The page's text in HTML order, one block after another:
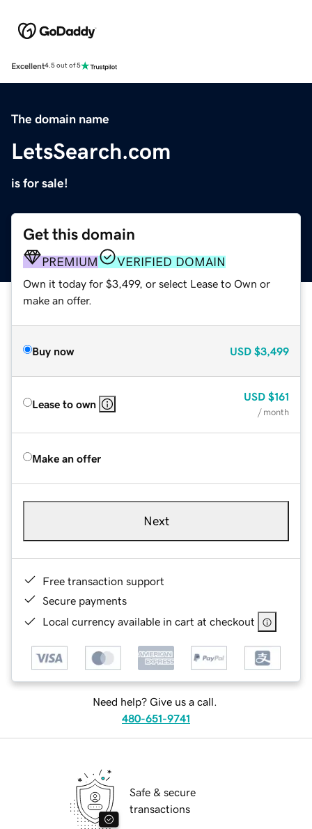
Excellent4.5 out of 5
The domain name
LetsSearch.com
is for sale!
Get this domain
PREMIUM VERIFIED DOMAIN
Own it today for $3,499, or select Lease to Own or
make an offer.
Buy now USD $3,499
Lease to own
USD $161
/ month
Make an offer
Next
Free transaction support
Secure payments
Local currency available in cart at checkout
Need help? Give us a call.
480-651-9741
Safe & secure
transactions